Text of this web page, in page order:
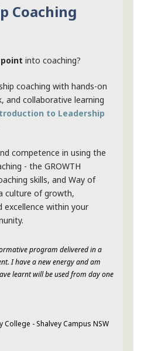
Coaching
into coaching?
coaching with hands-on
and collaborative learning
to Leadership
competence in using the
- the GROWTH
skills, and Way of
culture of growth,
excellence within your
program delivered in a
I have a new energy and am
learnt will be used from day one
College - Shalvey Campus NSW